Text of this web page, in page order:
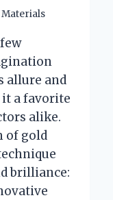
Materials
allure and
a favorite
alike.
of gold
brilliance: